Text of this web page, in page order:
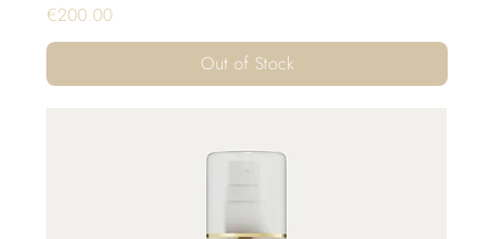
Price
€200.00
Out of Stock